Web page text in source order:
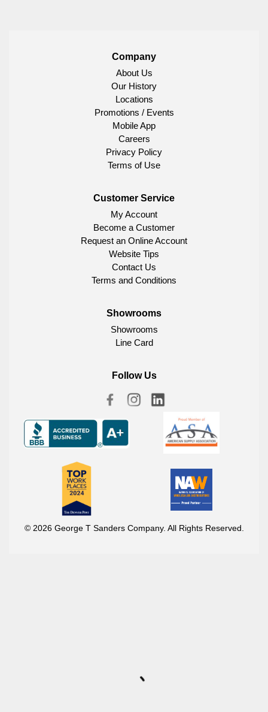
Company
About Us
Our History
Locations
Promotions / Events
Mobile App
Careers
Privacy Policy
Terms of Use
Customer Service
My Account
Become a Customer
Request an Online Account
Website Tips
Contact Us
Terms and Conditions
Showrooms
Showrooms
Line Card
Follow Us
© 2026 George T Sanders Company. All Rights Reserved.